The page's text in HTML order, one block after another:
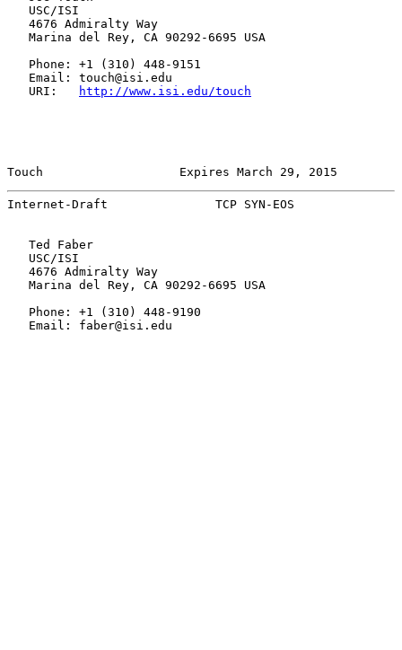
   USC/ISI
   4676 Admiralty Way
   Marina del Rey, CA 90292-6695 USA
   Phone: +1 (310) 448-9151
   Email: touch@isi.edu
   URI:
http://www.isi.edu/touch
Touch                   Expires March 29, 2015
Internet-Draft               TCP SYN-EOS
   Ted Faber
   USC/ISI
   4676 Admiralty Way
   Marina del Rey, CA 90292-6695 USA
   Phone: +1 (310) 448-9190
   Email: faber@isi.edu